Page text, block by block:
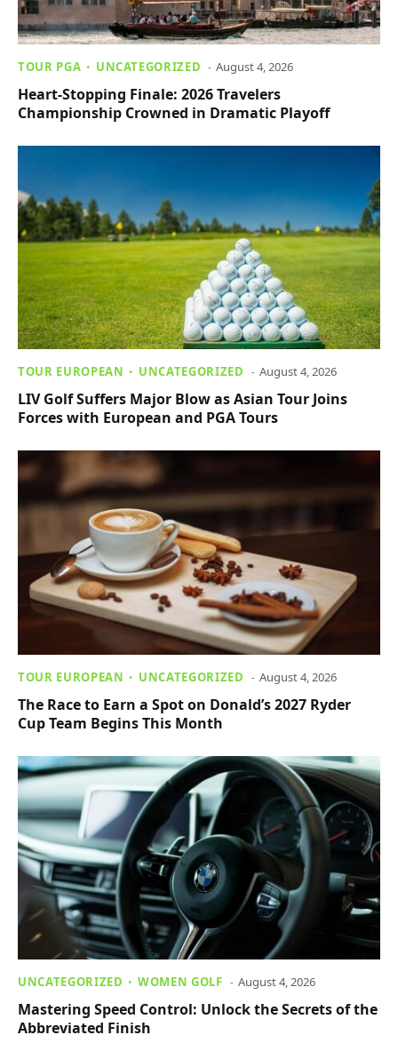
TOUR PGA UNCATEGORIZED August 4, 2026
Heart-Stopping Finale: 2026 Travelers
Championship Crowned in Dramatic Playoff
TOUR EUROPEAN UNCATEGORIZED August 4, 2026
LIV Golf Suffers Major Blow as Asian Tour Joins
Forces with European and PGA Tours
TOUR EUROPEAN UNCATEGORIZED August 4, 2026
The Race to Earn a Spot on Donald’s 2027 Ryder
Cup Team Begins This Month
UNCATEGORIZED WOMEN GOLF August 4, 2026
Mastering Speed Control: Unlock the Secrets of the
Abbreviated Finish